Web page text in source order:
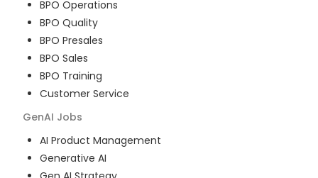
BPO Operations
BPO Quality
BPO Presales
BPO Sales
BPO Training
Customer Service
GenAI Jobs
AI Product Management
Generative AI